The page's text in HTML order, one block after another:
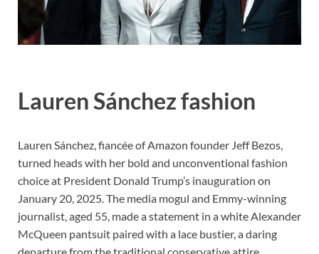
Lauren Sánchez fashion
Lauren Sánchez, fiancée of Amazon founder Jeff Bezos,
turned heads with her bold and unconventional fashion
choice at President Donald Trump’s inauguration on
January 20, 2025. The media mogul and Emmy-winning
journalist, aged 55, made a statement in a white Alexander
McQueen pantsuit paired with a lace bustier, a daring